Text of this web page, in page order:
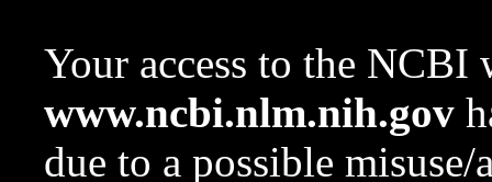
Your access to the NCBI
www.ncbi.nlm.nih.gov
due to a possible